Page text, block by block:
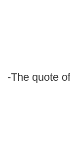
-The quote